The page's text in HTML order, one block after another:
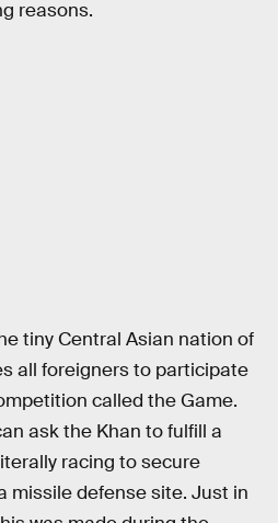
reasons.
tiny Central Asian nation of
all foreigners to participate
called the Game.
ask the Khan to fulfill a
racing to secure
missile defense site. Just in